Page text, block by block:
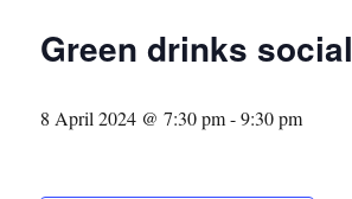
Green drinks social
8 April 2024 @ 7:30 pm-9:30 pm